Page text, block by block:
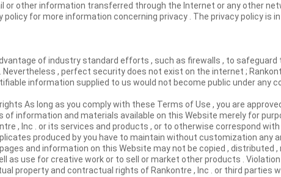
or other information transferred through the Internet or any other
policy for more information concerning privacy . The privacy policy
of industry standard efforts , such as firewalls , to
, perfect security does not exist on the internet ;
information supplied to us would not become public under any
As long as you comply with these Terms of Use , you are
of information and materials available on this Website merely for
, Inc . or its services and products , or to otherwise correspond
produced by you have to maintain without customization any
and information on this Website may not be copied , distributed
as use for creative work or to sell or market other products .
property and contractual rights of Rankontre , Inc . or third parties